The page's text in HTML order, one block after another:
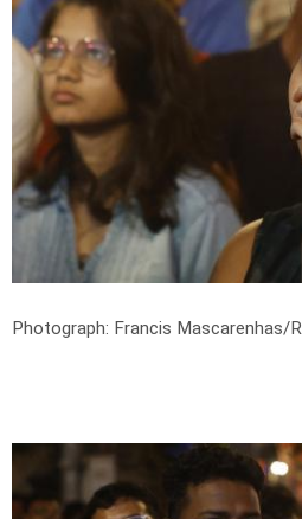
Photograph: Francis Mascarenhas/